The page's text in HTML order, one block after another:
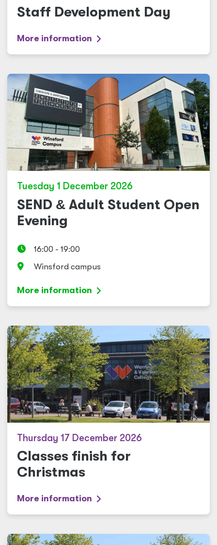
Staff Development Day
More information
Tuesday 1 December 2026
SEND & Adult Student Open
Evening
16:00 - 19:00
Winsford campus
More information
Thursday 17 December 2026
Classes finish for
Christmas
More information